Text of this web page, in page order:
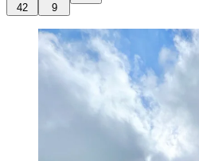
42 9